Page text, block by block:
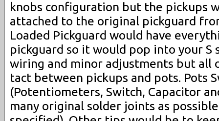
knobs configuration but the pickups
attached to the original pickguard
Loaded Pickguard would have
pickguard so it would pop into your S
wiring and minor adjustments but all
tact between pickups and pots. Pots
(Potentiometers, Switch, Capacitor
many original solder joints as